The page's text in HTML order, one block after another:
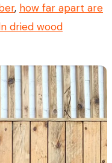
, how far apart are
dried wood